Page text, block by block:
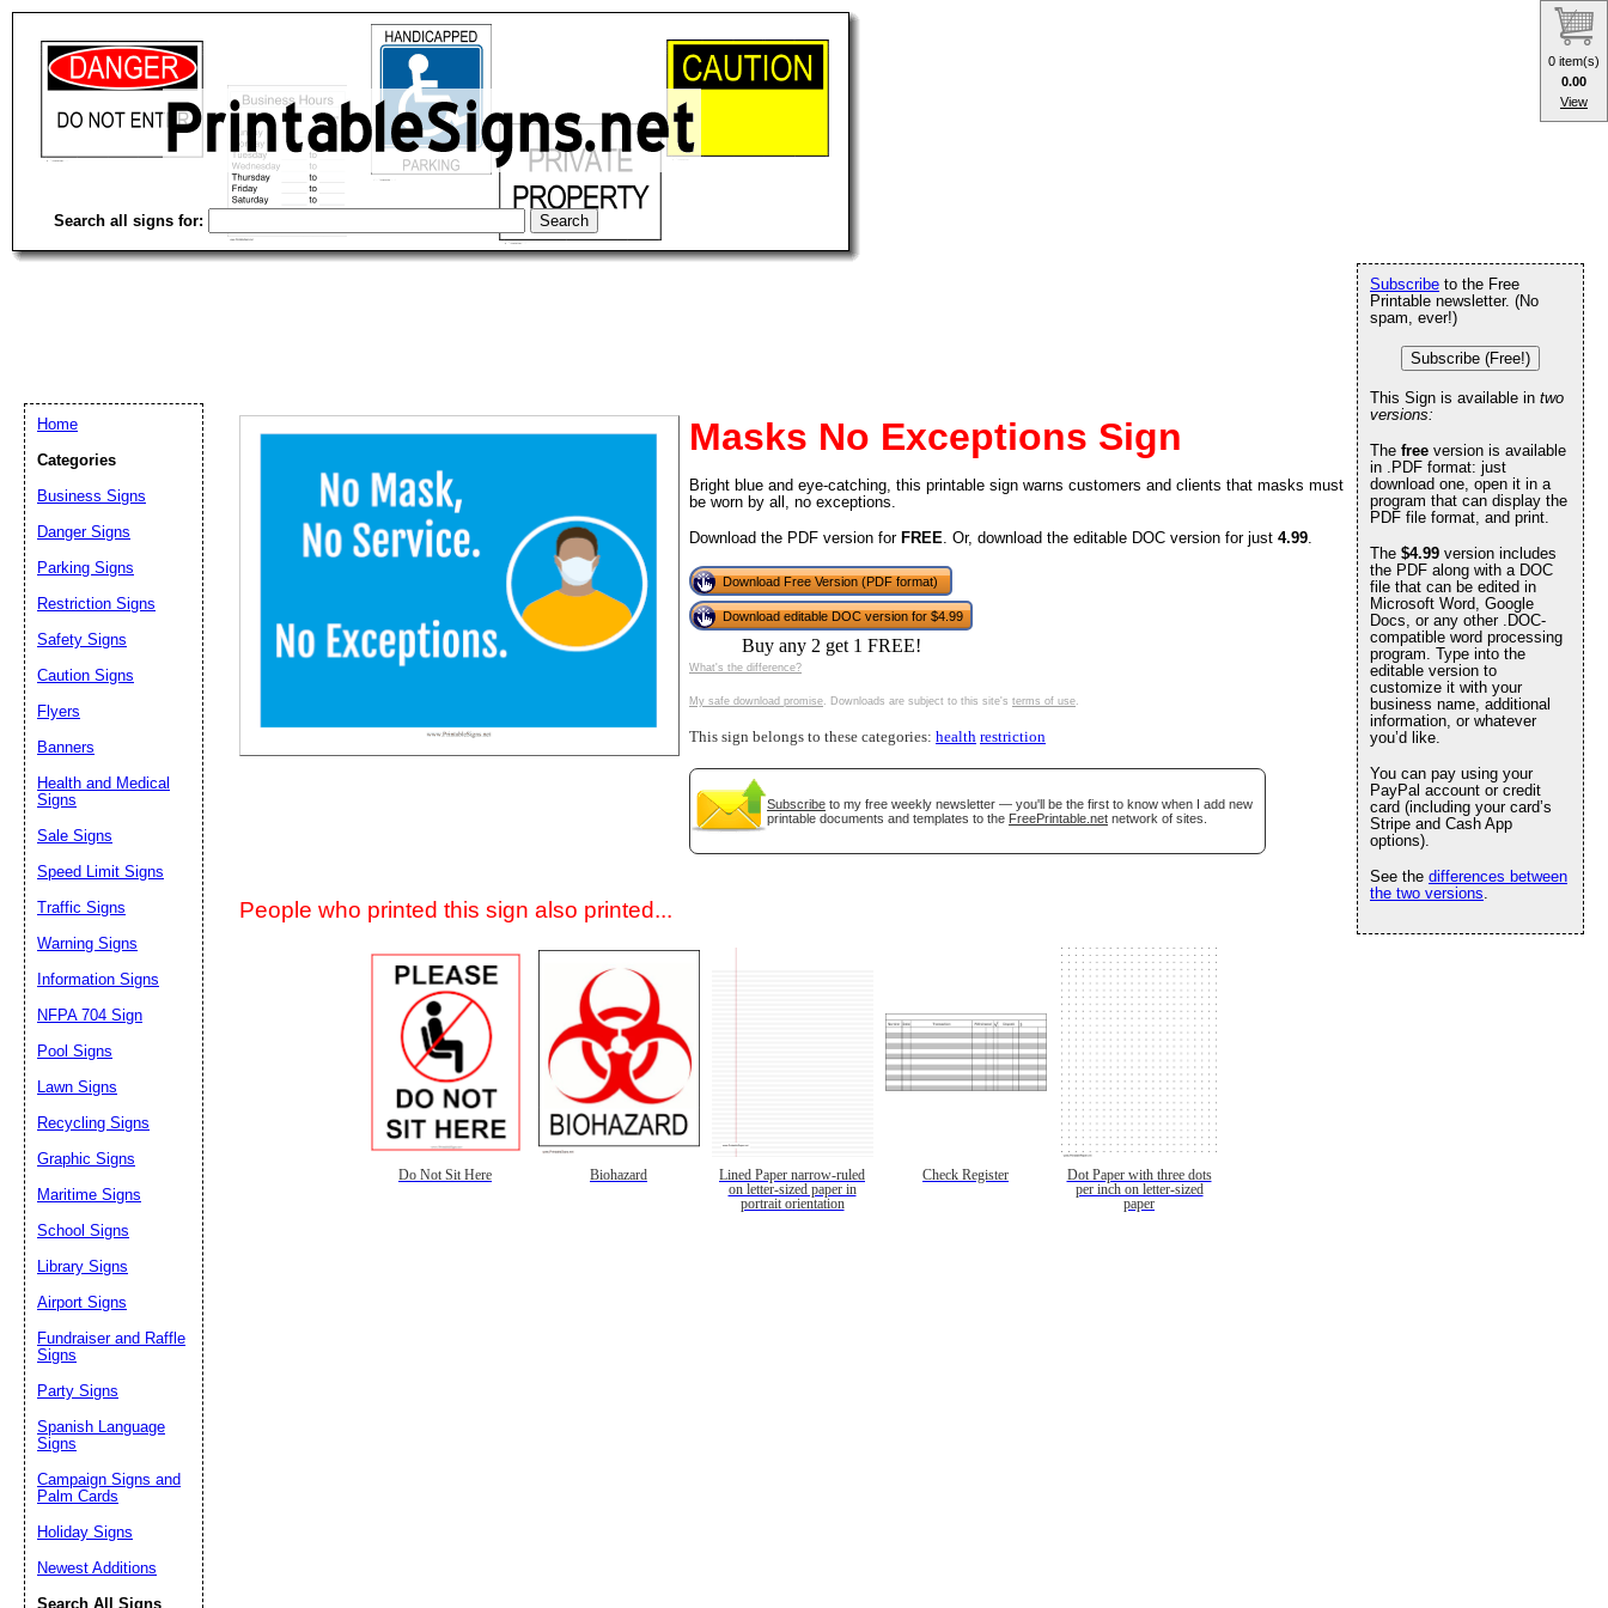
Search all signs for:
Masks No Exceptions Sign
Bright blue and eye-catching, this printable sign warns customers and clients that masks must
be worn by all, no exceptions.
Download the PDF version for FREE. Or, download the editable DOC version for just 4.99.
Download Free Version (PDF format)
Download editable DOC version for $4.99
Buy any 2 get 1 FREE!
What's the difference?
My safe download promise. Downloads are subject to this site's terms of use.
This sign belongs to these categories: health restriction
Subscribe to my free weekly newsletter — you'll be the first to know when I add new
printable documents and templates to the FreePrintable.net network of sites.
People who printed this sign also printed...
Do Not Sit Here Biohazard
Lined Paper narrow-ruled
on letter-sized paper in
portrait orientation
Check Register
Dot Paper with three dots
per inch on letter-sized
paper
Subscribe to the Free
Printable newsletter. (No
spam, ever!)
Subscribe (Free!)
This Sign is available in two
versions:
The free version is available
in .PDF format: just
download one, open it in a
program that can display the
PDF file format, and print.
The $4.99 version includes
the PDF along with a DOC
file that can be edited in
Microsoft Word, Google
Docs, or any other .DOC-
compatible word processing
program. Type into the
editable version to
customize it with your
business name, additional
information, or whatever
you’d like.
You can pay using your
PayPal account or credit
card (including your card’s
Stripe and Cash App
options).
See the differences between
the two versions.
Home
Categories
Business Signs
Danger Signs
Parking Signs
Restriction Signs
Safety Signs
Caution Signs
Flyers
Banners
Health and Medical
Signs
Sale Signs
Speed Limit Signs
Traffic Signs
Warning Signs
Information Signs
NFPA 704 Sign
Pool Signs
Lawn Signs
Recycling Signs
Graphic Signs
Maritime Signs
School Signs
Library Signs
Airport Signs
Fundraiser and Raffle
Signs
Party Signs
Spanish Language
Signs
Campaign Signs and
Palm Cards
Holiday Signs
Newest Additions
Search All Signs
Email address:
Suggestion:
0 item(s)
0.00
View